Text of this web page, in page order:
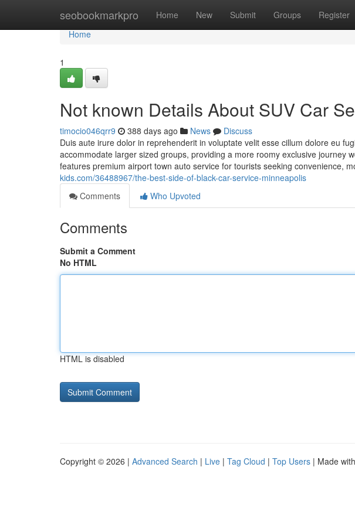
seobookmarkpro Home New Submit Groups Register
Home
Home
1
Not known Details About SUV Car
timocio046qrr9 388 days ago News
Discuss
Duis aute irure dolor in reprehenderit in voluptate velit esse cillum dolore eu
accommodate larger sized groups, providing a more roomy exclusive journey
features premium airport town auto service for tourists seeking convenience,
kids.com/36488967/the-best-side-of-black-car-service-minneapolis
Comments
Who Upvoted
Comments
Submit a Comment
No HTML
HTML is disabled
Copyright © 2026 | Advanced Search | Live | Tag Cloud | Top Users | Made with